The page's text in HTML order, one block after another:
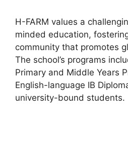
H-FARM values a
minded education,
community that promotes
The school’s programs
Primary and Middle Years
English-language IB
university-bound students.